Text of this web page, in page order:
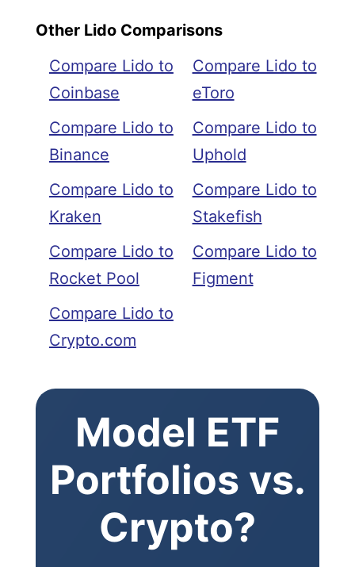
Other Lido Comparisons
Compare Lido to
Coinbase
Compare Lido to
Binance
Compare Lido to
Kraken
Compare Lido to
Rocket Pool
Compare Lido to
Crypto.com
Compare Lido to
eToro
Compare Lido to
Uphold
Compare Lido to
Stakefish
Compare Lido to
Figment
Model ETF
Portfolios vs.
Crypto?